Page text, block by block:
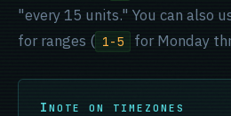
"every 15 units." You can also
for ranges ( 1-5 for Monday
NOTE ON TIMEZONES